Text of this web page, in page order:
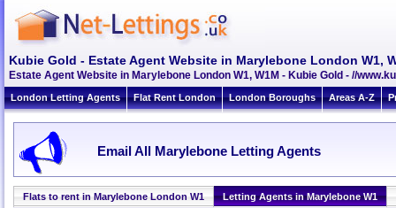
Kubie Gold - Estate Agent Website in Marylebone London W1,
Estate Agent Website in Marylebone London W1, W1M - Kubie Gold - //
London Letting Agents Flat Rent London London Boroughs Areas A-Z
Email All Marylebone Letting Agents
Flats to rent in Marylebone London W1 Letting Agents in Marylebone W1